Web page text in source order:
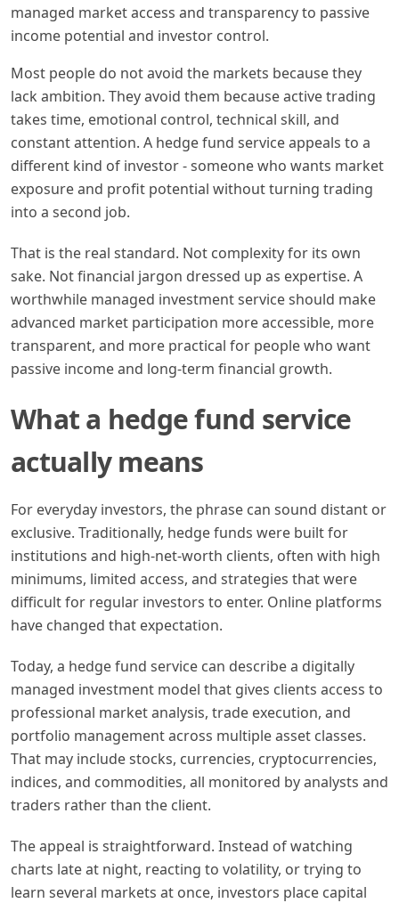
managed market access and transparency to passive
income potential and investor control.
Most people do not avoid the markets because they
lack ambition. They avoid them because active trading
takes time, emotional control, technical skill, and
constant attention. A hedge fund service appeals to a
different kind of investor - someone who wants market
exposure and profit potential without turning trading
into a second job.
That is the real standard. Not complexity for its own
sake. Not financial jargon dressed up as expertise. A
worthwhile managed investment service should make
advanced market participation more accessible, more
transparent, and more practical for people who want
passive income and long-term financial growth.
What a hedge fund service
actually means
For everyday investors, the phrase can sound distant or
exclusive. Traditionally, hedge funds were built for
institutions and high-net-worth clients, often with high
minimums, limited access, and strategies that were
difficult for regular investors to enter. Online platforms
have changed that expectation.
Today, a hedge fund service can describe a digitally
managed investment model that gives clients access to
professional market analysis, trade execution, and
portfolio management across multiple asset classes.
That may include stocks, currencies, cryptocurrencies,
indices, and commodities, all monitored by analysts and
traders rather than the client.
The appeal is straightforward. Instead of watching
charts late at night, reacting to volatility, or trying to
learn several markets at once, investors place capital